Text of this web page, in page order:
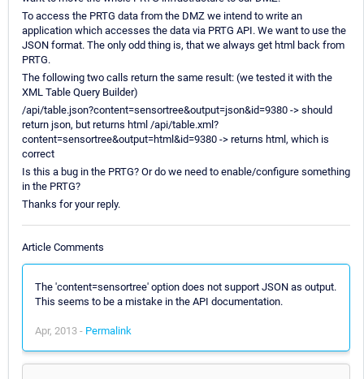
To access the PRTG data from the DMZ we intend to write an
application which accesses the data via PRTG API. We want to use the
JSON format. The only odd thing is, that we always get html back from
PRTG.
The following two calls return the same result: (we tested it with the
XML Table Query Builder)
/api/table.json?content=sensortree&output=json&id=9380 -> should
return json, but returns html /api/table.xml?
content=sensortree&output=html&id=9380 -> returns html, which is
correct
Is this a bug in the PRTG? Or do we need to enable/configure something
in the PRTG?
Thanks for your reply.
Article Comments
The 'content=sensortree' option does not support JSON as output.
This seems to be a mistake in the API documentation.
Apr, 2013 - Permalink